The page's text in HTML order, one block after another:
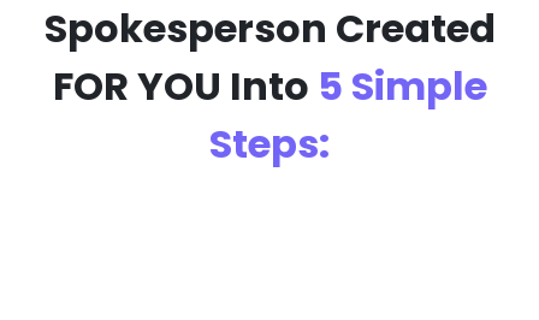
Spokesperson Created
FOR YOU Into 5 Simple
Steps: